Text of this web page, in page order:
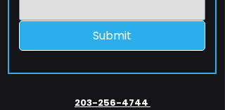
Submit
203-256-4744